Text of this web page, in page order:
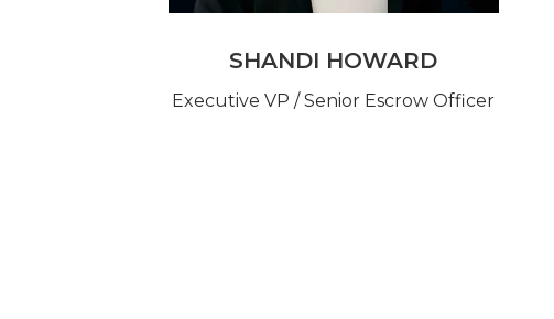
SHANDI HOWARD
Executive VP / Senior Escrow Officer